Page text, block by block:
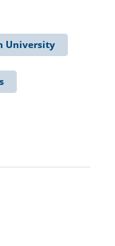
University